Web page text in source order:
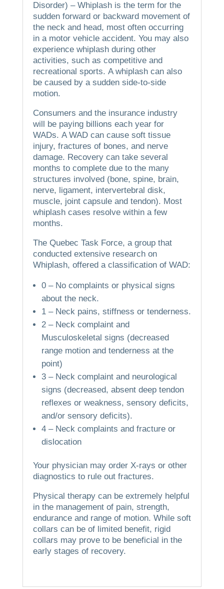
Disorder) – Whiplash is the term for the
sudden forward or backward movement of
the neck and head, most often occurring
in a motor vehicle accident. You may also
experience whiplash during other
activities, such as competitive and
recreational sports. A whiplash can also
be caused by a sudden side-to-side
motion.
Consumers and the insurance industry
will be paying billions each year for
WADs. A WAD can cause soft tissue
injury, fractures of bones, and nerve
damage. Recovery can take several
months to complete due to the many
structures involved (bone, spine, brain,
nerve, ligament, intervertebral disk,
muscle, joint capsule and tendon). Most
whiplash cases resolve within a few
months.
The Quebec Task Force, a group that
conducted extensive research on
Whiplash, offered a classification of WAD:
0 – No complaints or physical signs
about the neck.
1 – Neck pains, stiffness or tenderness.
2 – Neck complaint and
Musculoskeletal signs (decreased
range motion and tenderness at the
point)
3 – Neck complaint and neurological
signs (decreased, absent deep tendon
reflexes or weakness, sensory deficits,
and/or sensory deficits).
4 – Neck complaints and fracture or
dislocation
Your physician may order X-rays or other
diagnostics to rule out fractures.
Physical therapy can be extremely helpful
in the management of pain, strength,
endurance and range of motion. While soft
collars can be of limited benefit, rigid
collars may prove to be beneficial in the
early stages of recovery.